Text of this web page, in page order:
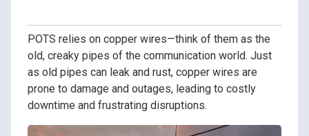
POTS relies on copper wires—think of them as the
old, creaky pipes of the communication world. Just
as old pipes can leak and rust, copper wires are
prone to damage and outages, leading to costly
downtime and frustrating disruptions.